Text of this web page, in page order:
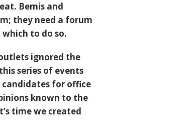
Bemis and
they need a forum
to do so.
ignored the
series of events
for office
known to the
time we created